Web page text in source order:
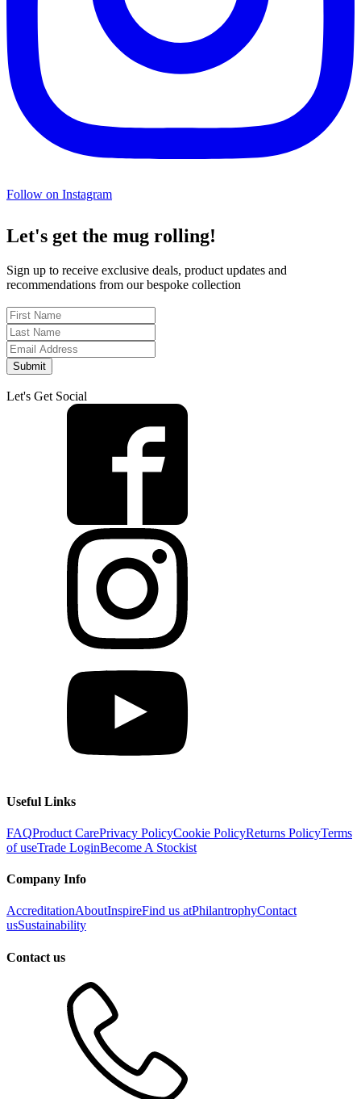
Follow on Instagram
Let's get the mug rolling!
Sign up to receive exclusive deals, product updates and
recommendations from our bespoke collection
Submit
Let's Get Social
Useful Links
FAQProduct CarePrivacy PolicyCookie PolicyReturns PolicyTerms
of useTrade LoginBecome A Stockist
Company Info
AccreditationAboutInspireFind us atPhilantrophyContact
usSustainability
Contact us